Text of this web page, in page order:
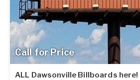
Call for Price
ALL Dawsonville Billboards here!